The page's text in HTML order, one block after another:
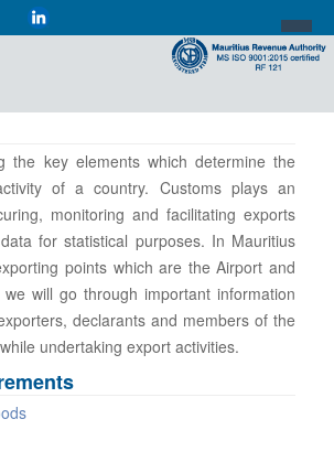
the key elements which determine the
of a country. Customs plays an
monitoring and facilitating exports
for statistical purposes. In Mauritius
points which are the Airport and
will go through important information
declarants and members of the
undertaking export activities.
PROFILE